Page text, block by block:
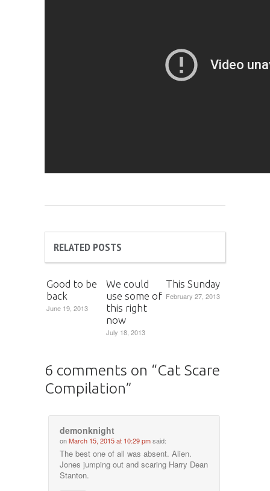
RELATED POSTS
Good to be
back
June 19, 2013
We could
use some of
this right
now
July 18, 2013
This Sunday
February 27, 2013
6 comments on “Cat Scare
Compilation”
demonknight
onMarch 15, 2015 at 10:29 pmsaid:
The best one of all was absent. Alien.
Jones jumping out and scaring Harry Dean
Stanton.